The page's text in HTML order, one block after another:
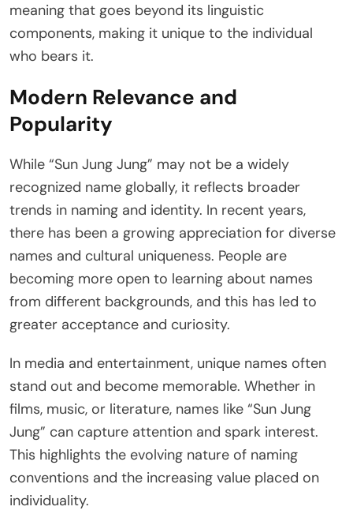
meaning that goes beyond its linguistic
components, making it unique to the individual
who bears it.
Modern Relevance and
Popularity
While “Sun Jung Jung” may not be a widely
recognized name globally, it reflects broader
trends in naming and identity. In recent years,
there has been a growing appreciation for diverse
names and cultural uniqueness. People are
becoming more open to learning about names
from different backgrounds, and this has led to
greater acceptance and curiosity.
In media and entertainment, unique names often
stand out and become memorable. Whether in
films, music, or literature, names like “Sun Jung
Jung” can capture attention and spark interest.
This highlights the evolving nature of naming
conventions and the increasing value placed on
individuality.